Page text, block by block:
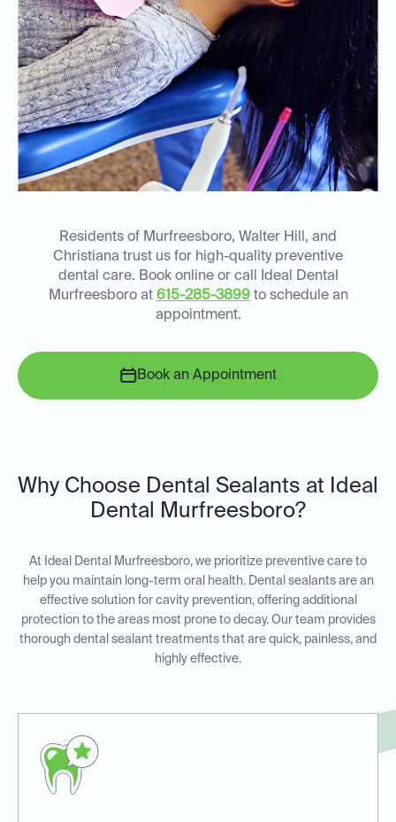
Residents of Murfreesboro, Walter Hill, and
Christiana trust us for high-quality preventive
dental care. Book online or call Ideal Dental
Murfreesboro at 615-285-3899to schedule an
appointment.
Book an Appointment
Why Choose Dental Sealants at Ideal
Dental Murfreesboro?
At Ideal Dental Murfreesboro, we prioritize preventive care to
help you maintain long-term oral health. Dental sealants are an
effective solution for cavity prevention, offering additional
protection to the areas most prone to decay. Our team provides
thorough dental sealant treatments that are quick, painless, and
highly effective.